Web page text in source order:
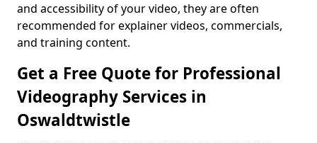
and accessibility of your video, they are often
recommended for explainer videos, commercials,
and training content.
Get a Free Quote for Professional
Videography Services in
Oswaldtwistle